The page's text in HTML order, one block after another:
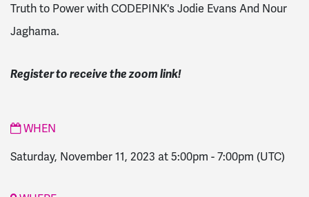
Truth to Power with CODEPINK's Jodie Evans And Nour
Jaghama.
Register to receive the zoom link!
WHEN
Saturday, November 11, 2023 at 5:00pm -7:00pm (UTC)